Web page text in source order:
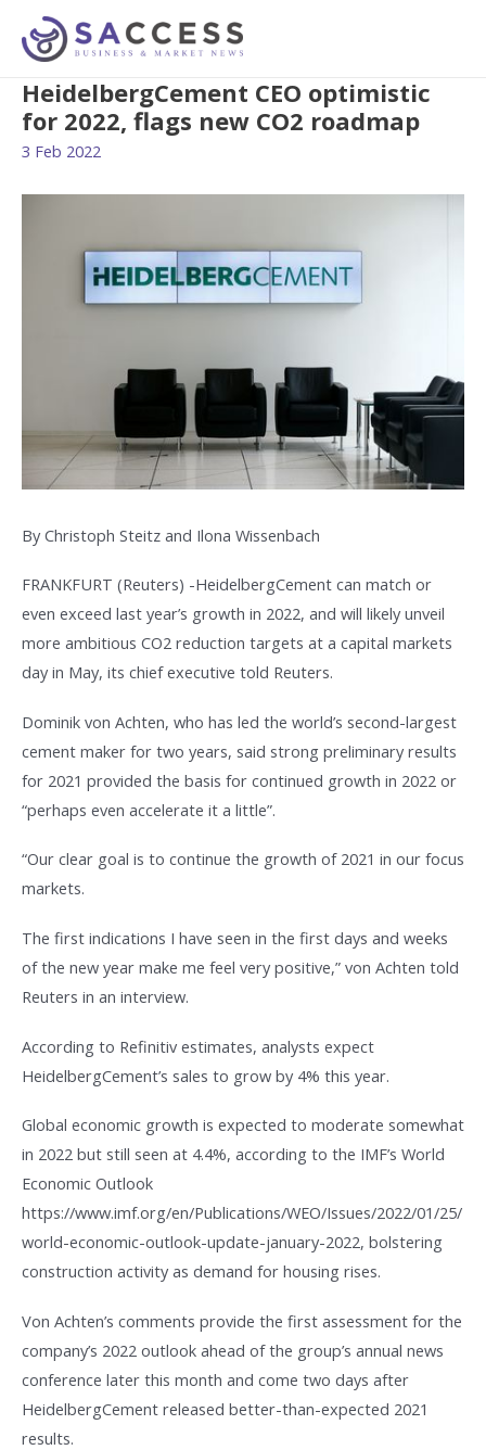
HeidelbergCement CEO optimistic
for 2022, flags new CO2 roadmap
3 Feb 2022
By Christoph Steitz and Ilona Wissenbach
FRANKFURT (Reuters) -HeidelbergCement can match or
even exceed last year’s growth in 2022, and will likely unveil
more ambitious CO2 reduction targets at a capital markets
day in May, its chief executive told Reuters.
Dominik von Achten, who has led the world’s second-largest
cement maker for two years, said strong preliminary results
for 2021 provided the basis for continued growth in 2022 or
“perhaps even accelerate it a little”.
“Our clear goal is to continue the growth of 2021 in our focus
markets.
The first indications I have seen in the first days and weeks
of the new year make me feel very positive,” von Achten told
Reuters in an interview.
According to Refinitiv estimates, analysts expect
HeidelbergCement’s sales to grow by 4% this year.
Global economic growth is expected to moderate somewhat
in 2022 but still seen at 4.4%, according to the IMF’s World
Economic Outlook
https://www.imf.org/en/Publications/WEO/Issues/2022/01/25/
world-economic-outlook-update-january-2022, bolstering
construction activity as demand for housing rises.
Von Achten’s comments provide the first assessment for the
company’s 2022 outlook ahead of the group’s annual news
conference later this month and come two days after
HeidelbergCement released better-than-expected 2021
results.